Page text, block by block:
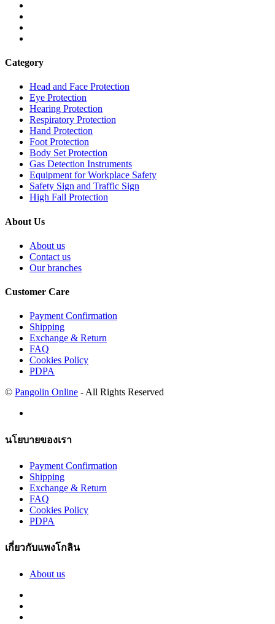
Category
Head and Face Protection
Eye Protection
Hearing Protection
Respiratory Protection
Hand Protection
Foot Protection
Body Set Protection
Gas Detection Instruments
Equipment for Workplace Safety
Safety Sign and Traffic Sign
High Fall Protection
About Us
About us
Contact us
Our branches
Customer Care
Payment Confirmation
Shipping
Exchange & Return
FAQ
Cookies Policy
PDPA
© Pangolin Online - All Rights Reserved
นโยบายของเรา
Payment Confirmation
Shipping
Exchange & Return
FAQ
Cookies Policy
PDPA
เกี่ยวกับแพงโกลิน
About us